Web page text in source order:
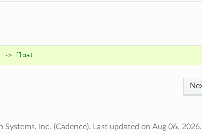
-> float
Inc. (Cadence). Last updated on Aug 06, 2026.